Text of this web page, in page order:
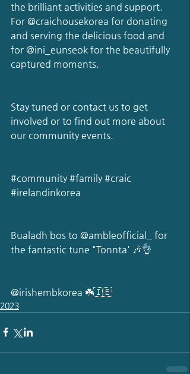
the brilliant activities and support.
For @craichousekorea for donating
and serving the delicious food and
for @ini_eunseok for the beautifully
captured moments.
Stay tuned or contact us to get
involved or to find out more about
our community events.
#community #family #craic
#irelandinkorea
Bualadh bos to @ambleofficial_
for
the fantastic tune "Tonnta' 🎶👌
@irishembkorea ☘️🇮🇪
2023